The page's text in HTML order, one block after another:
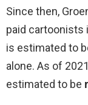
Since then,
paid cartoonists
is estimated to
alone. As of
estimated to be